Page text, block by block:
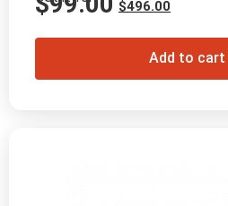
$496.00
Add to cart